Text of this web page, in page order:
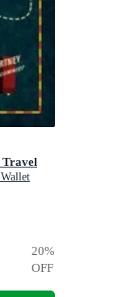
Travel
20%
OFF